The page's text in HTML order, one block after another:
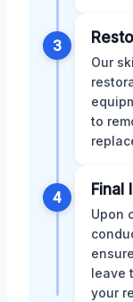
3
Our
to
4 Final
Upon
leave
your